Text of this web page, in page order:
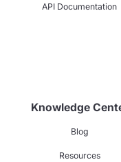
API Documentation
Knowledge
Blog
Resources